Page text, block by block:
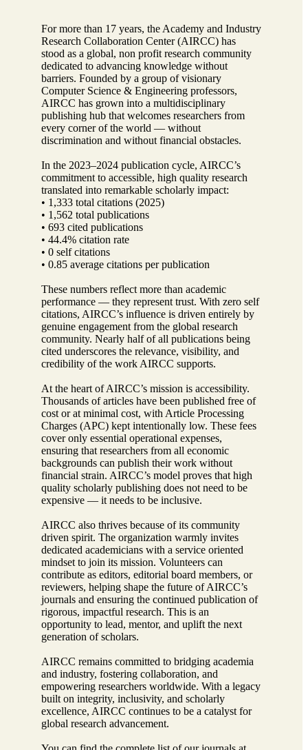
For more than 17 years, the Academy and Industry
Research Collaboration Center (AIRCC) has
stood as a global, non profit research community
dedicated to advancing knowledge without
barriers. Founded by a group of visionary
Computer Science & Engineering professors,
AIRCC has grown into a multidisciplinary
publishing hub that welcomes researchers from
every corner of the world — without
discrimination and without financial obstacles.
In the 2023–2024 publication cycle, AIRCC’s
commitment to accessible, high quality research
translated into remarkable scholarly impact:
• 1,333 total citations (2025)
• 1,562 total publications
• 693 cited publications
• 44.4% citation rate
• 0 self citations
• 0.85 average citations per publication
These numbers reflect more than academic
performance — they represent trust. With zero self
citations, AIRCC’s influence is driven entirely by
genuine engagement from the global research
community. Nearly half of all publications being
cited underscores the relevance, visibility, and
credibility of the work AIRCC supports.
At the heart of AIRCC’s mission is accessibility.
Thousands of articles have been published free of
cost or at minimal cost, with Article Processing
Charges (APC) kept intentionally low. These fees
cover only essential operational expenses,
ensuring that researchers from all economic
backgrounds can publish their work without
financial strain. AIRCC’s model proves that high
quality scholarly publishing does not need to be
expensive — it needs to be inclusive.
AIRCC also thrives because of its community
driven spirit. The organization warmly invites
dedicated academicians with a service oriented
mindset to join its mission. Volunteers can
contribute as editors, editorial board members, or
reviewers, helping shape the future of AIRCC’s
journals and ensuring the continued publication of
rigorous, impactful research. This is an
opportunity to lead, mentor, and uplift the next
generation of scholars.
AIRCC remains committed to bridging academia
and industry, fostering collaboration, and
empowering researchers worldwide. With a legacy
built on integrity, inclusivity, and scholarly
excellence, AIRCC continues to be a catalyst for
global research advancement.